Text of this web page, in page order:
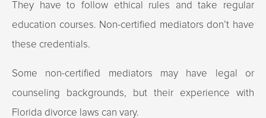
They have to follow ethical rules and take regular
education courses. Non-certified mediators don’t have
these credentials.
Some non-certified mediators may have legal or
counseling backgrounds, but their experience with
Florida divorce laws can vary.